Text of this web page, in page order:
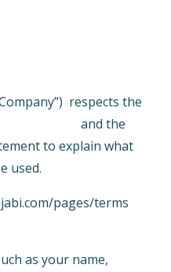
respects the
and the
to explain what
used.
pages/terms
as your name,